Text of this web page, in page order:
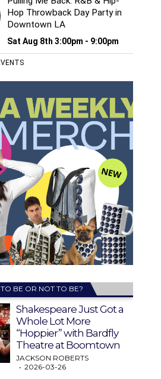
TO BE OR NOT TO BE?
Shakespeare Just Got a
Whole Lot More
“Hoppier” with Bardfly
Theatre at Boomtown
JACKSON ROBERTS
2026-03-26